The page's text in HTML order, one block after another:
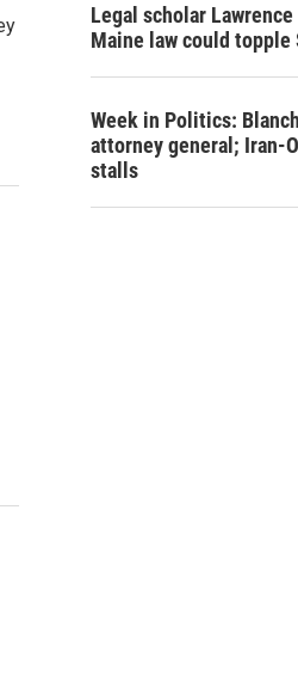
Legal scholar
Maine law could topple
Week in Politics:
attorney general; Iran-
stalls